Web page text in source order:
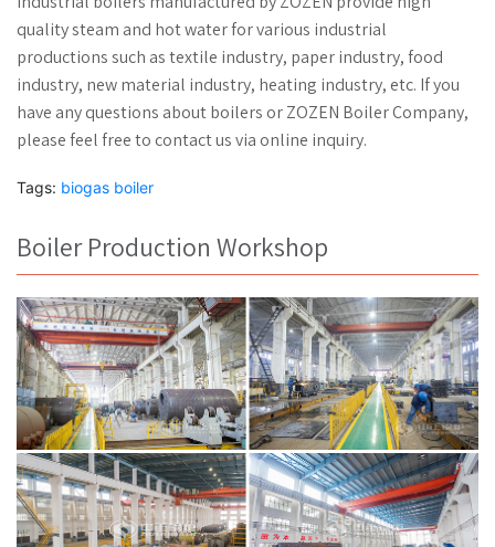
quality steam and hot water for various industrial
productions such as textile industry, paper industry, food
industry, new material industry, heating industry, etc. If you
have any questions about boilers or ZOZEN Boiler Company,
please feel free to contact us via online inquiry.
Tags: biogas boiler
Boiler Production Workshop